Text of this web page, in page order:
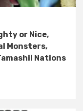
or Nice,
Monsters,
Nations